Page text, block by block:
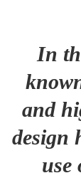
In
and
design
use